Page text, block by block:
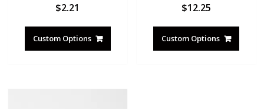
$2.21
Custom Options
$12.25
Custom Options